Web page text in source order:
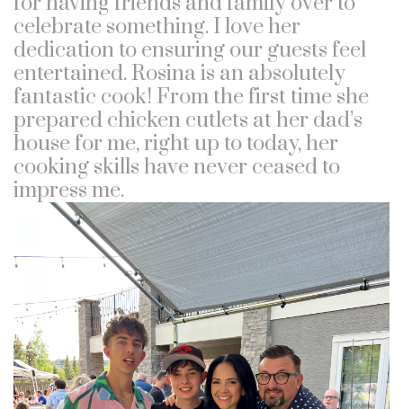
celebrate something. I love her
dedication to ensuring our guests feel
entertained. Rosina is an absolutely
fantastic cook! From the first time she
prepared chicken cutlets at her dad’s
house for me, right up to today, her
cooking skills have never ceased to
impress me.